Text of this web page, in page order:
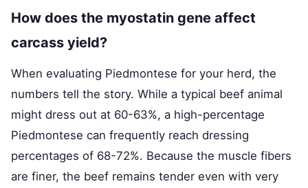
How does the myostatin gene affect
carcass yield?
When evaluating Piedmontese for your herd, the
numbers tell the story. While a typical beef animal
might dress out at 60-63%, a high-percentage
Piedmontese can frequently reach dressing
percentages of 68-72%. Because the muscle fibers
are finer, the beef remains tender even with very